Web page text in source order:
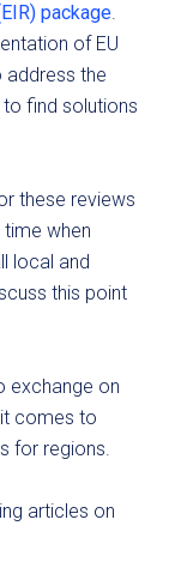
package.
of EU
address the
find solutions
these reviews
when
local and
this point
exchange on
comes to
for regions.
articles on